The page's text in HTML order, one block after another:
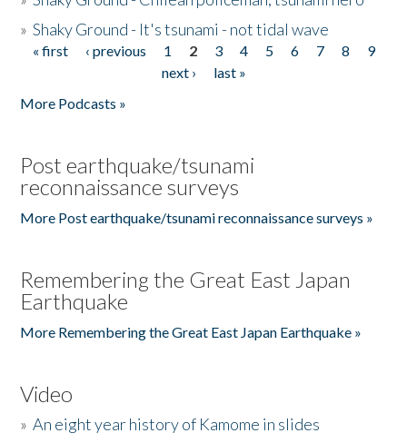
»Shaky Ground - It's tsunami - not tidal wave
Pages
« first ‹ previous 1 2 3 4 5 6 7 8
9
next ›
last »
More Podcasts »
Post earthquake/tsunami
reconnaissance surveys
More Post earthquake/tsunami reconnaissance surveys »
Remembering the Great East Japan
Earthquake
More Remembering the Great East Japan Earthquake »
Video
»An eight year history of Kamome in slides